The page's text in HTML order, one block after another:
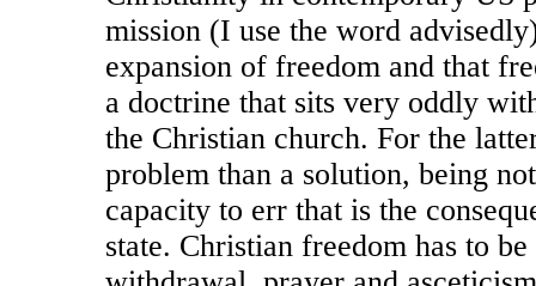
mission (I use the word
expansion of freedom and that
a doctrine that sits very oddly
the Christian church. For the
problem than a solution, being
capacity to err that is the
state. Christian freedom has to